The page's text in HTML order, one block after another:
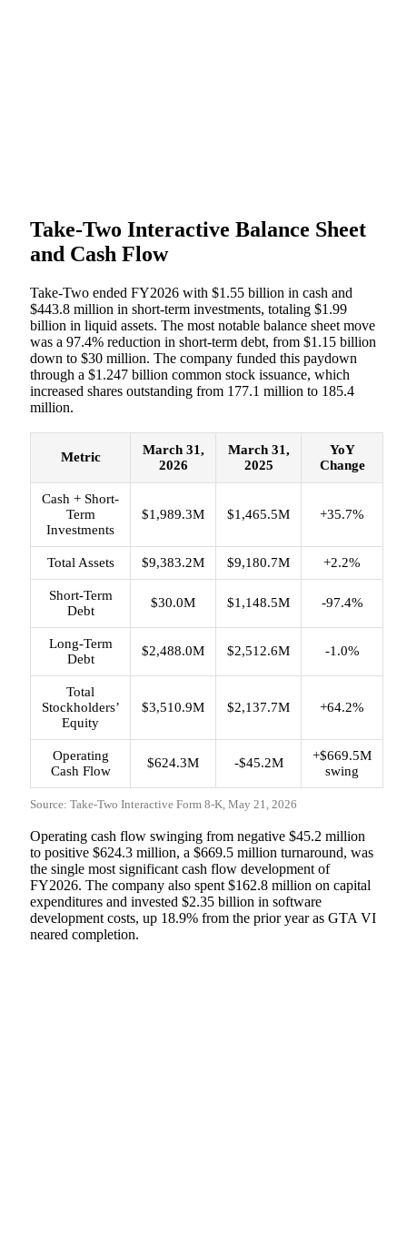
Take-Two Interactive Balance Sheet
and Cash Flow
Take-Two ended FY2026 with $1.55 billion in cash and
$443.8 million in short-term investments, totaling $1.99
billion in liquid assets. The most notable balance sheet move
was a 97.4% reduction in short-term debt, from $1.15 billion
down to $30 million. The company funded this paydown
through a $1.247 billion common stock issuance, which
increased shares outstanding from 177.1 million to 185.4
million.
Metric
March 31,
2026
March 31,
2025
YoY
Change
Cash + Short-
Term
Investments
$1,989.3M $1,465.5M +35.7%
Total Assets $9,383.2M $9,180.7M +2.2%
Short-Term
Debt
$30.0M $1,148.5M -97.4%
Long-Term
Debt
$2,488.0M $2,512.6M -1.0%
Total
Stockholders’
Equity
$3,510.9M $2,137.7M +64.2%
Operating
Cash Flow
$624.3M -$45.2M
+$669.5M
swing
Source: Take-Two Interactive Form 8-K, May 21, 2026
Operating cash flow swinging from negative $45.2 million
to positive $624.3 million, a $669.5 million turnaround, was
the single most significant cash flow development of
FY2026. The company also spent $162.8 million on capital
expenditures and invested $2.35 billion in software
development costs, up 18.9% from the prior year as GTA VI
neared completion.